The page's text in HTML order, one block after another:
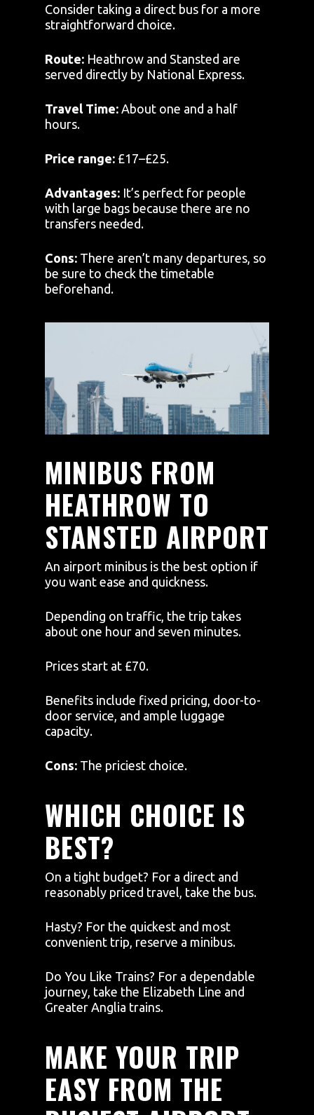
Consider taking a direct bus for a more
straightforward choice.
Route: Heathrow and Stansted are
served directly by National Express.
Travel Time: About one and a half
hours.
Price range: £17–£25.
Advantages: It’s perfect for people
with large bags because there are no
transfers needed.
Cons: There aren’t many departures, so
be sure to check the timetable
beforehand.
MINIBUS FROM
HEATHROW TO
STANSTED AIRPORT
An airport minibus is the best option if
you want ease and quickness.
Depending on traffic, the trip takes
about one hour and seven minutes.
Prices start at £70.
Benefits include fixed pricing, door-to-
door service, and ample luggage
capacity.
Cons: The priciest choice.
WHICH CHOICE IS
BEST?
On a tight budget? For a direct and
reasonably priced travel, take the bus.
Hasty? For the quickest and most
convenient trip, reserve a minibus.
Do You Like Trains? For a dependable
journey, take the Elizabeth Line and
Greater Anglia trains.
MAKE YOUR TRIP
EASY FROM THE